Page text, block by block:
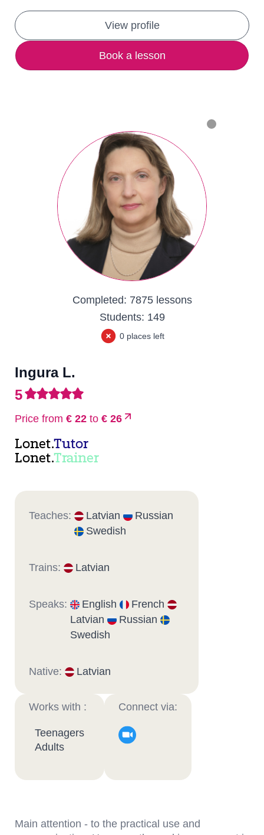
View profile
Book a lesson
Completed: 7875 lessons
Students: 149
0 places left
Ingura L.
5
Price from € 22 to € 26
Lonet.Tutor
Lonet.Trainer
Teaches: Latvian
Russian
Swedish
Trains: Latvian
Speaks: English
French
Latvian
Russian
Swedish
Native: Latvian
Works with :
Teenagers
Adults
Connect via:
Main attention - to the practical use and